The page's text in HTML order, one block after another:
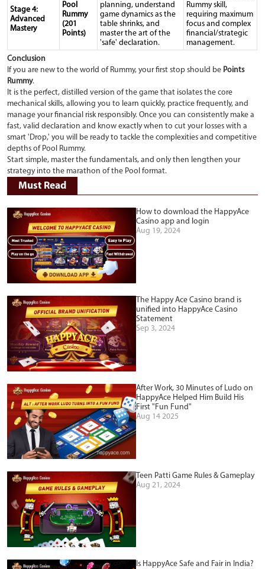
Stage 4:
Advanced
Mastery
Pool
Rummy
(201
Points)
planning, understand
game dynamics as the
table shrinks, and
master the art of the
'safe' declaration.
Rummy skill,
requiring maximum
focus and complex
financial/strategic
management.
Conclusion
If you are new to the world of Rummy, your first stop should be Points
Rummy.
It is the perfect, distilled version of the game that isolates the core
mechanical skills, allowing you to learn quickly, practice frequently, and
manage your financial risk responsibly. Once you can consistently make a
fast, valid declaration and know exactly when to cut your losses with a
smart 'Drop,' you will be ready to tackle the complexities and competitive
depths of Pool Rummy.
Start simple, master the fundamentals, and only then lengthen your
strategy into the marathon of the Pool format.
Must Read
How to download the HappyAce
Casino app and login
Aug 19, 2024
The Happy Ace Casino brand is
unified into HappyAce Casino
Statement
Sep 3, 2024
After Work, 30 Minutes of Ludo on
HappyAce Helped Him Build His
First "Fun Fund"
Aug 14 2025
Teen Patti Game Rules & Gameplay
Aug 21, 2024
Is HappyAce Safe and Fair in India?